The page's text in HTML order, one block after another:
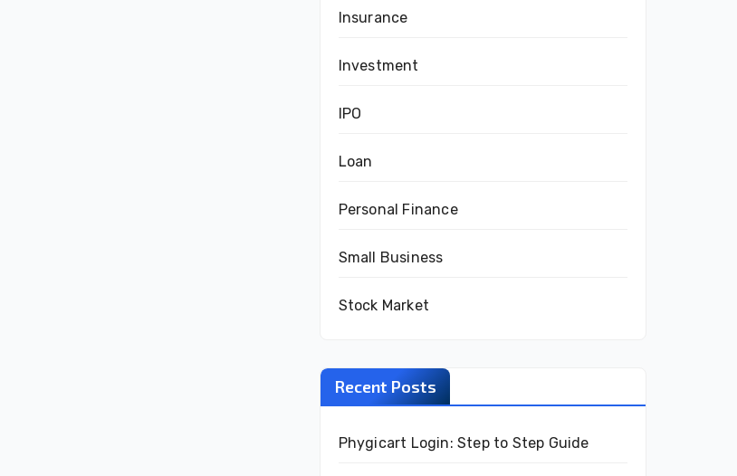
Insurance
Investment
IPO
Loan
Personal Finance
Small Business
Stock Market
Recent Posts
Phygicart Login: Step to Step Guide